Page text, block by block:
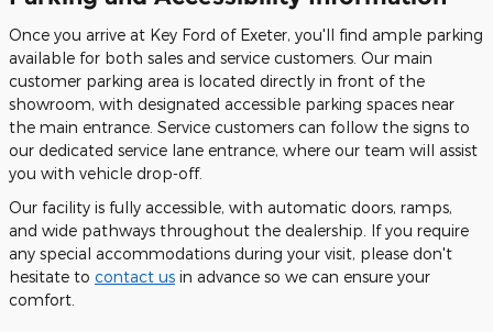
Once you arrive at Key Ford of Exeter, you'll find ample parking
available for both sales and service customers. Our main
customer parking area is located directly in front of the
showroom, with designated accessible parking spaces near
the main entrance. Service customers can follow the signs to
our dedicated service lane entrance, where our team will assist
you with vehicle drop-off.
Our facility is fully accessible, with automatic doors, ramps,
and wide pathways throughout the dealership. If you require
any special accommodations during your visit, please don't
hesitate to contact us in advance so we can ensure your
comfort.